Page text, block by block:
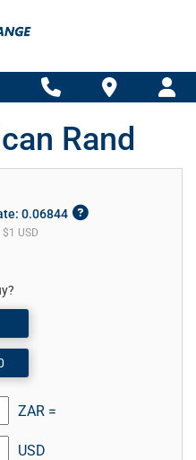
Rand
0.06844
USD
ZAR =
USD